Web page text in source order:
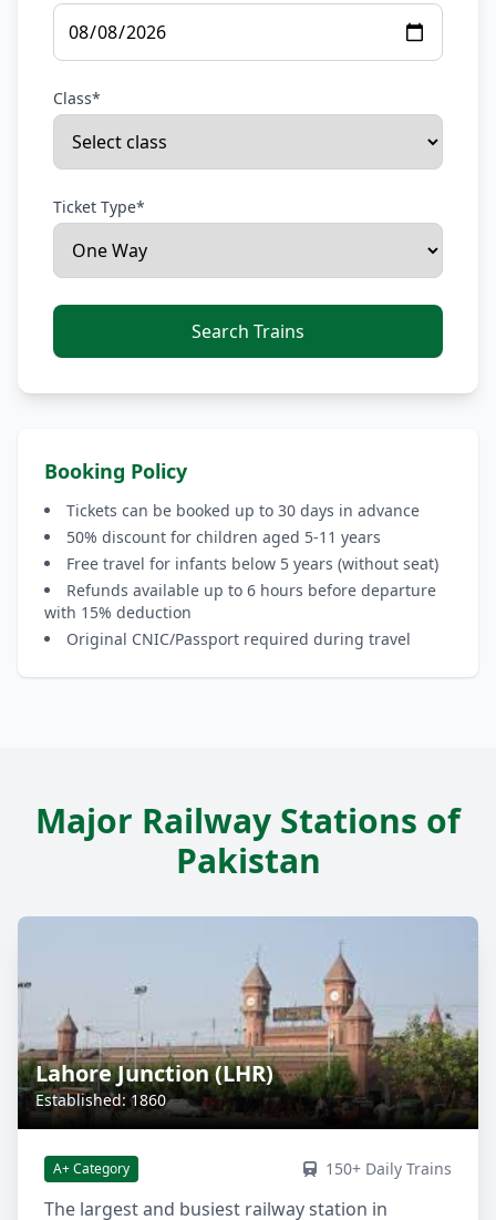
Class*
Ticket Type*
Search Trains
Booking Policy
Tickets can be booked up to 30 days in advance
50% discount for children aged 5-11 years
Free travel for infants below 5 years (without seat)
Refunds available up to 6 hours before departure
with 15% deduction
Original CNIC/Passport required during travel
Major Railway Stations of
Pakistan
Lahore Junction (LHR)
Established: 1860
A+ Category 150+ Daily Trains
The largest and busiest railway station in